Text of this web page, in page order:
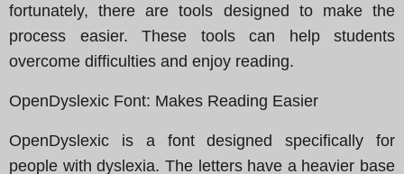
fortunately, there are tools designed to make the
process easier. These tools can help students
overcome difficulties and enjoy reading.
OpenDyslexic Font: Makes Reading Easier
OpenDyslexic is a font designed specifically for
people with dyslexia. The letters have a heavier base